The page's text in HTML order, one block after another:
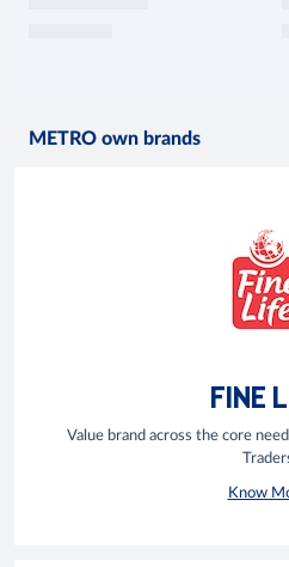
METRO own brands
FINE
Value brand across the core
Know